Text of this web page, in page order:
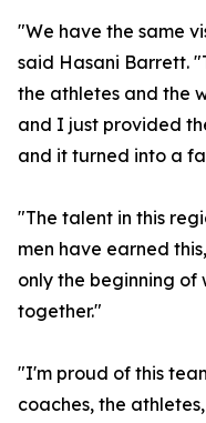
"We have the same
said Hasani Barrett.
the athletes and the
and I just provided
and it turned into a
"The talent in this
men have earned
only the beginning of
together."
"I'm proud of this
coaches, the